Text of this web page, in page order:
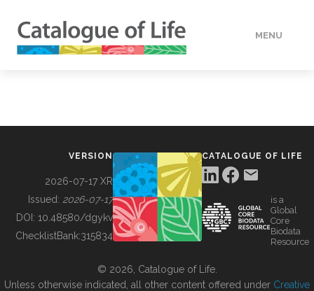
MENU
BUILDING COL
VERSION
2026-07-17 XR
Issued: 2026-07-17
DOI: 10.48580/dgykv
ChecklistBank:315834
CATALOGUE OF LIFE
is a
Global
Core
Biodata
Resource
© 2026, Catalogue of Life.
Unless otherwise indicated, all other content offered under Creative